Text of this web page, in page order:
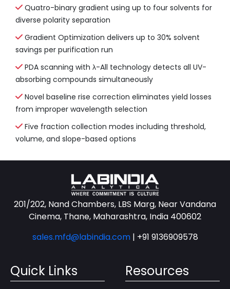
Quatro-binary gradient using up to four solvents for
diverse polarity separation
Gradient Optimization delivers up to 30% solvent
savings per purification run
PDA scanning with λ-All technology detects all UV-
absorbing compounds simultaneously
Novel baseline rise correction eliminates yield losses
from improper wavelength selection
Five fraction collection modes including threshold,
volume, and slope-based options
201/202, Nand Chambers, LBS Marg, Near Vandana
Cinema, Thane, Maharashtra, India 400602
sales.mfd@labindia.com | +91 9136909578
Quick Links Resources